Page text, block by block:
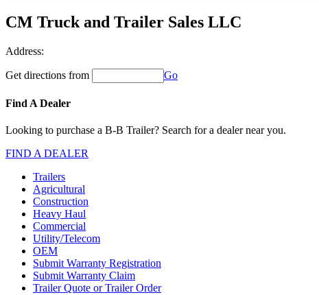
CM Truck and Trailer Sales LLC
Address:
Get directions from Go
Find A Dealer
Looking to purchase a B-B Trailer? Search for a dealer near you.
FIND A DEALER
Trailers
Agricultural
Construction
Heavy Haul
Commercial
Utility/Telecom
OEM
Submit Warranty Registration
Submit Warranty Claim
Trailer Quote or Trailer Order